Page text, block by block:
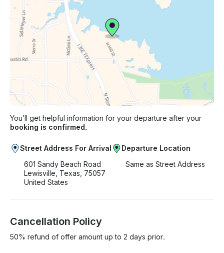
You’ll get helpful information for your departure after your
booking is confirmed.
Street Address For Arrival
601 Sandy Beach Road
Lewisville, Texas, 75057
United States
Departure Location
Same as Street Address
Cancellation Policy
50% refund of offer amount up to 2 days prior.